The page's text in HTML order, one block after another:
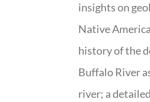
insights on
Native
history of the
Buffalo River
river; a